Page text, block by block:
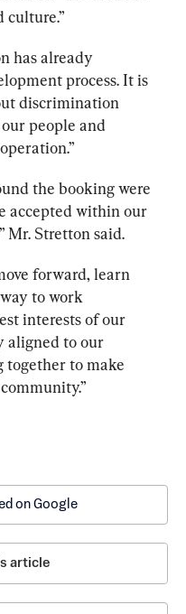
culture.”
has already
process. It is
discrimination
people and
the booking were
accepted within our
Mr. Stretton said.
forward, learn
to work
interests of our
aligned to our
to make
on Google
article